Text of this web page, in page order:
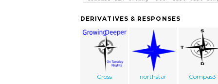
DERIVATIVES & RESPONSES
Cross northstar Compas3